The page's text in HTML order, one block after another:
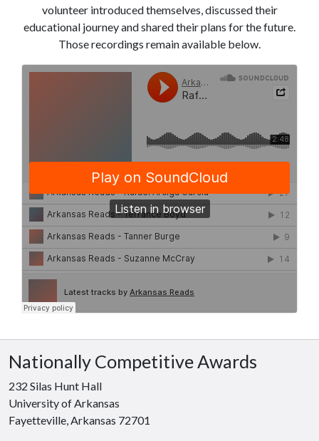
volunteer introduced themselves, discussed their
educational journey and shared their plans for the future.
Those recordings remain available below.
Nationally Competitive Awards
232 Silas Hunt Hall
University of Arkansas
Fayetteville, Arkansas 72701